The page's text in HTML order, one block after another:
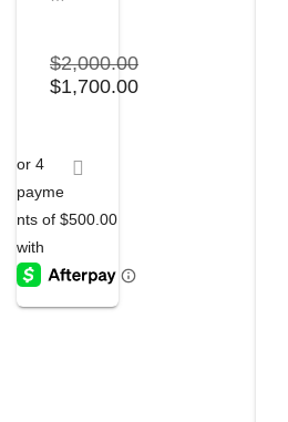
$2,000.00
Original
$1,700.00Current